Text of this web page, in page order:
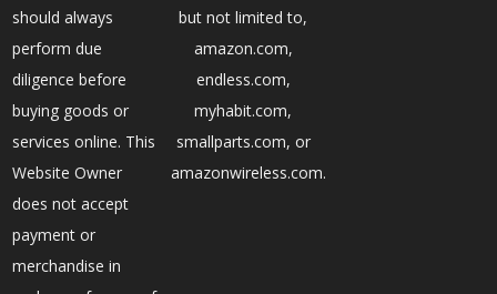
should always
perform due
diligence before
buying goods or
services online. This
Website Owner
does not accept
payment or
merchandise in
but not limited to,
amazon.com,
endless.com,
myhabit.com,
smallparts.com, or
amazonwireless.com.